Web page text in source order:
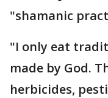
"shamanic
"I only eat
made by God.
herbicides,